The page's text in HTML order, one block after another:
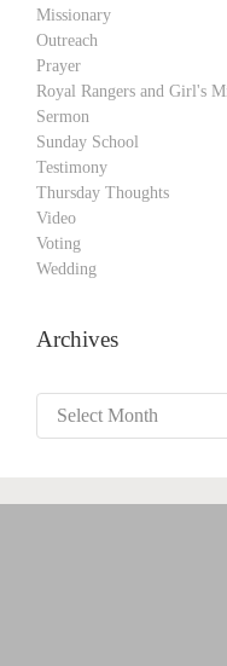
Missionary
Outreach
Prayer
Royal Rangers and Girl's
Sermon
Sunday School
Testimony
Thursday Thoughts
Video
Voting
Wedding
Archives
Archives